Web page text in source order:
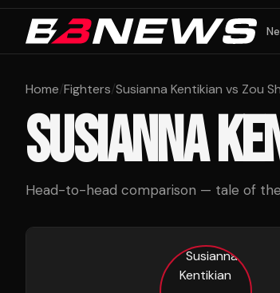
Home/Fighters/Susianna Kentikian vs Zou
SUSIANNA
Head-to-head comparison — tale of